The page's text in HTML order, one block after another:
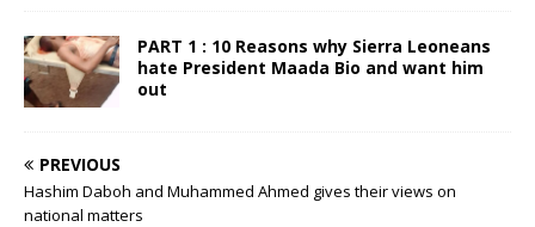
PART 1 : 10 Reasons why Sierra Leoneans
hate President Maada Bio and want him
out
PREVIOUS
Hashim Daboh and Muhammed Ahmed gives their views on
national matters